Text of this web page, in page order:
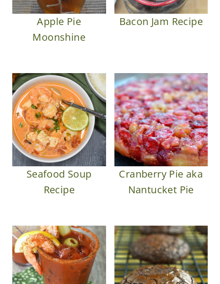
Apple Pie
Moonshine
Bacon Jam Recipe
Seafood Soup
Recipe
Cranberry Pie aka
Nantucket Pie